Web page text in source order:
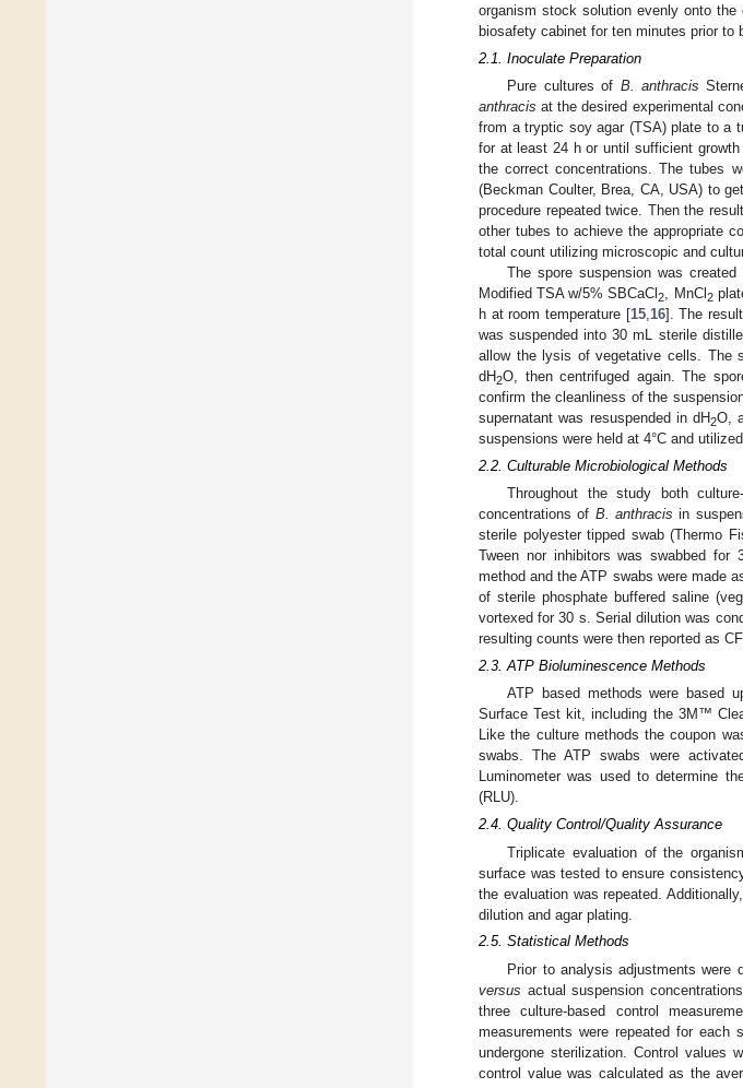
organism stock solution evenly onto
biosafety cabinet for ten minutes prior to
2.1. Inoculate Preparation
Pure cultures of B. anthracis
anthracis at the desired experimental
from a tryptic soy agar (TSA) plate to a
for at least 24 h or until sufficient growth
the correct concentrations. The tubes
(Beckman Coulter, Brea, CA, USA) to
procedure repeated twice. Then the
other tubes to achieve the appropriate
total count utilizing microscopic and
The spore suspension was
Modified TSA w/5% SBCaCl2, MnCl 2
h at room temperature [15,16]. The
was suspended into 30 mL sterile
allow the lysis of vegetative cells. The
dH2O, then centrifuged again. The
confirm the cleanliness of the
supernatant was resuspended in dH2O,
suspensions were held at 4°C and
2.2. Culturable Microbiological Methods
Throughout the study both
concentrations of B. anthracis in
sterile polyester tipped swab (Thermo
Tween nor inhibitors was swabbed for
method and the ATP swabs were made
of sterile phosphate buffered saline
vortexed for 30 s. Serial dilution was
resulting counts were then reported as
2.3. ATP Bioluminescence Methods
ATP based methods were based
Surface Test kit, including the 3M™
Like the culture methods the coupon
swabs. The ATP swabs were
Luminometer was used to determine
(RLU).
2.4. Quality Control/Quality Assurance
Triplicate evaluation of the
surface was tested to ensure
the evaluation was repeated.
dilution and agar plating.
2.5. Statistical Methods
Prior to analysis adjustments were
versus actual suspension
three culture-based control
measurements were repeated for
undergone sterilization. Control values
control value was calculated as the